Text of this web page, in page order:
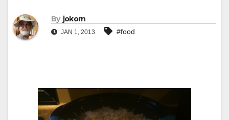
By jokorn
JAN 1, 2013 #food